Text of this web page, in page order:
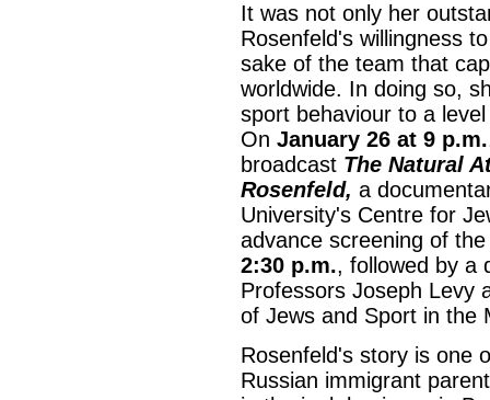
It was not only her
Rosenfeld's willingness
sake of the team that
worldwide. In doing so,
sport behaviour to a
On January 26 at 9 p.m.
broadcast The Natural
Rosenfeld, a
University's Centre for
advance screening of
2:30 p.m., followed by a
Professors Joseph Levy
of Jews and Sport in the
Rosenfeld's story is one
Russian immigrant